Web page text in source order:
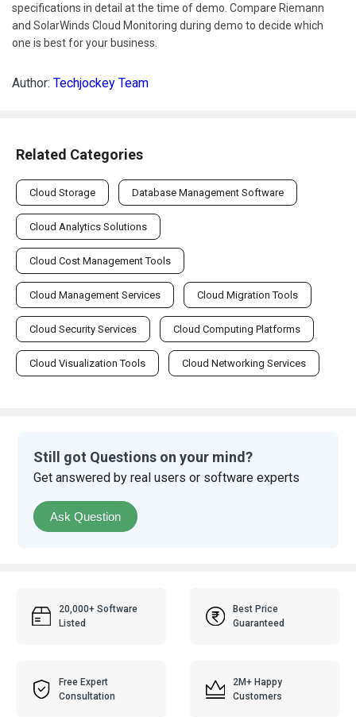
specifications in detail at the time of demo. Compare Riemann
and SolarWinds Cloud Monitoring during demo to decide which
one is best for your business.
Author: Techjockey Team
Related Categories
Cloud Storage Database Management Software
Cloud Analytics Solutions
Cloud Cost Management Tools
Cloud Management Services Cloud Migration Tools
Cloud Security Services Cloud Computing Platforms
Cloud Visualization Tools Cloud Networking Services
Still got Questions on your mind?
Get answered by real users or software experts
Ask Question
20,000+ Software
Listed
Best Price
Guaranteed
Free Expert
Consultation
2M+ Happy
Customers